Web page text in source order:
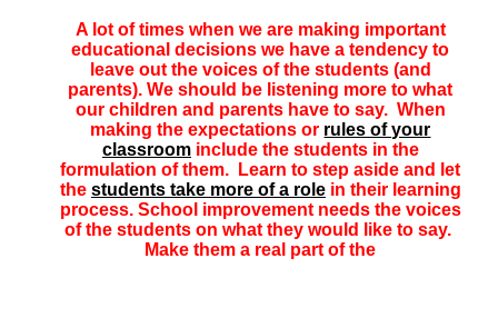
A lot of times when we are making important
educational decisions we have a tendency to
leave out the voices of the students (and
parents). We should be listening more to what
our children and parents have to say. When
making the expectations or rules of your
classroom include the students in the
formulation of them. Learn to step aside and let
the students take more of a role in their learning
process. School improvement needs the voices
of the students on what they would like to say.
Make them a real part of the